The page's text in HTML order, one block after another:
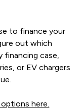
to finance your
out which
financing case,
or EV chargers
here.